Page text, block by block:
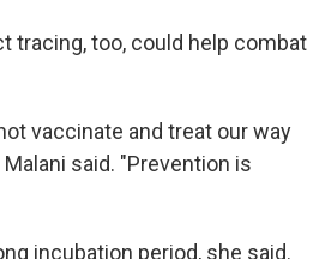
tracing, too, could help combat
vaccinate and treat our way
said. "Prevention is
incubation period, she said.